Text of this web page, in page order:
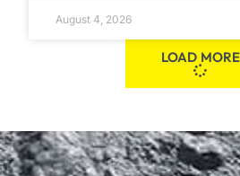
August 4, 2026
LOAD MORE